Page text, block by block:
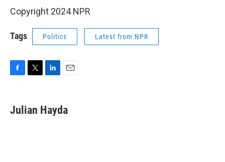
Copyright 2024 NPR
Tags Politics Latest from NPR
e
b
t
t
k
e
i
l
Julian Hayda